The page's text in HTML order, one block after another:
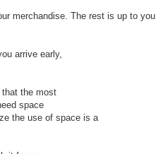
merchandise. The rest is up to you.
arrive early,
that the most
space
the use of space is a